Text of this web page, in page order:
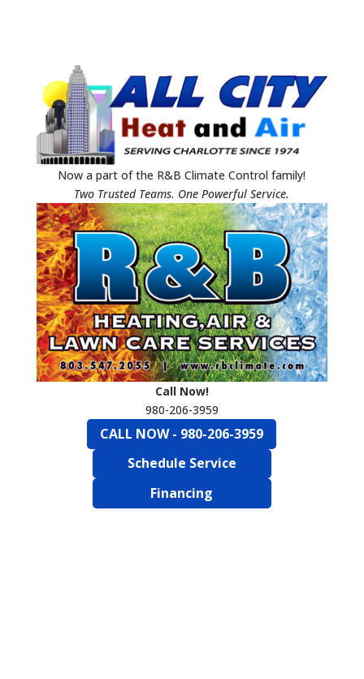
Now a part of the R&B Climate Control family!
Two Trusted Teams. One Powerful Service.
Call Now!
980-206-3959
CALL NOW - 980-206-3959
Schedule Service
Financing